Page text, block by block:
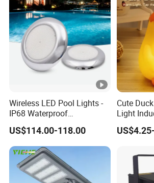
Wireless LED Pool Lights -
IP68 Waterproof
Underwater Lights for
Swimming Pools
US$114.00-118.00
Cute
Light
LED
Sleeplight